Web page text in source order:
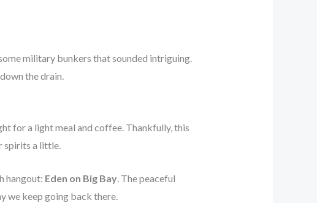
military bunkers that sounded intriguing.
the drain.
for a light meal and coffee. Thankfully, this
spirits a little.
hangout: Eden on Big Bay. The peaceful
we keep going back there.